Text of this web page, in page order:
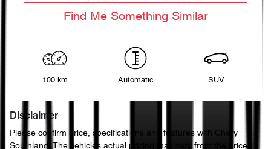
Find Me Something Similar
100 km Automatic SUV
Disclaimer
Please confirm price, specifications and features with Chery
Southland
. The vehicles actual pricing may vary from the price